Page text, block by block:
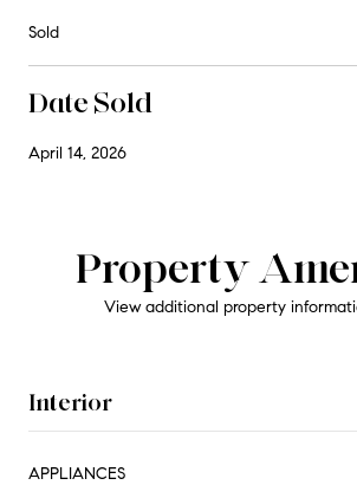
Sold
Date Sold
April 14, 2026
Property
View additional property
Interior
APPLIANCES